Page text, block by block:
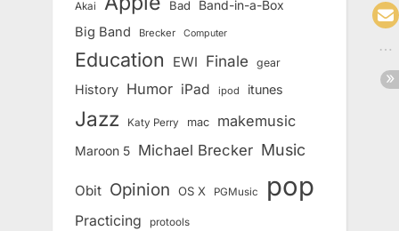
Akai Bad Band-in-a-Box
Big Band Brecker Computer
Education EWI Finale gear
History Humor iPad ipod itunes
Jazz Katy Perry mac makemusic
Maroon 5 Michael Brecker Music
Obit Opinion OS X PGMusic pop
Practicing protools